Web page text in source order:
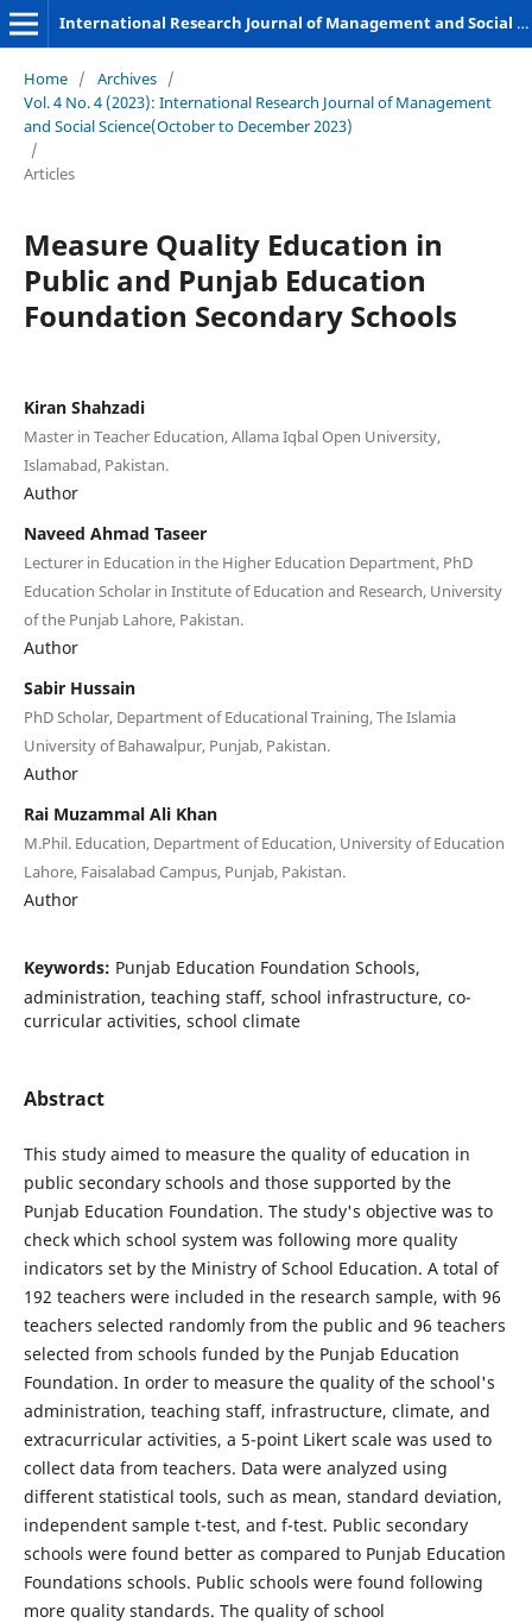
International Research Journal of Management and Social Sciences
Home / Archives /
Vol. 4 No. 4 (2023): International Research Journal of Management
and Social Science(October to December 2023)
/
Articles
Measure Quality Education in
Public and Punjab Education
Foundation Secondary Schools
Kiran Shahzadi
Master in Teacher Education, Allama Iqbal Open University,
Islamabad, Pakistan.
Author
Naveed Ahmad Taseer
Lecturer in Education in the Higher Education Department, PhD
Education Scholar in Institute of Education and Research, University
of the Punjab Lahore, Pakistan.
Author
Sabir Hussain
PhD Scholar, Department of Educational Training, The Islamia
University of Bahawalpur, Punjab, Pakistan.
Author
Rai Muzammal Ali Khan
M.Phil. Education, Department of Education, University of Education
Lahore, Faisalabad Campus, Punjab, Pakistan.
Author
Keywords: Punjab Education Foundation Schools,
administration, teaching staff, school infrastructure, co-
curricular activities, school climate
Abstract
This study aimed to measure the quality of education in
public secondary schools and those supported by the
Punjab Education Foundation. The study's objective was to
check which school system was following more quality
indicators set by the Ministry of School Education. A total of
192 teachers were included in the research sample, with 96
teachers selected randomly from the public and 96 teachers
selected from schools funded by the Punjab Education
Foundation. In order to measure the quality of the school's
administration, teaching staff, infrastructure, climate, and
extracurricular activities, a 5-point Likert scale was used to
collect data from teachers. Data were analyzed using
different statistical tools, such as mean, standard deviation,
independent sample t-test, and f-test. Public secondary
schools were found better as compared to Punjab Education
Foundations schools. Public schools were found following
more quality standards. The quality of school